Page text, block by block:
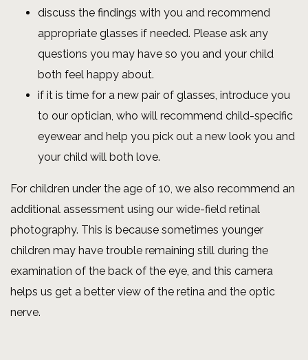
discuss the findings with you and recommend
appropriate glasses if needed. Please ask any
questions you may have so you and your child
both feel happy about.
if it is time for a new pair of glasses, introduce you
to our optician, who will recommend child-specific
eyewear and help you pick out a new look you and
your child will both love.
For children under the age of 10, we also recommend an
additional assessment using our wide-field retinal
photography. This is because sometimes younger
children may have trouble remaining still during the
examination of the back of the eye, and this camera
helps us get a better view of the retina and the optic
nerve.